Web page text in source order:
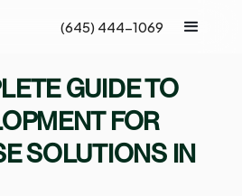
(645) 444-1069
GUIDE TO
FOR
SOLUTIONS IN